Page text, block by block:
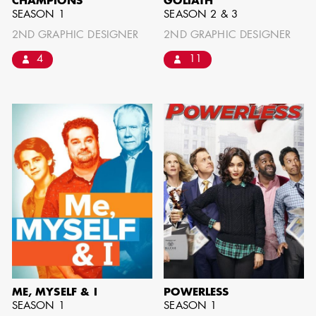
AARON LAM
COMMERCIALS
SEASON 1
2ND GRAPHIC DESIGNER
4
SEASON 2 & 3
2ND GRAPHIC DESIGNER
11
ME, MYSELF & I
SEASON 1
POWERLESS
SEASON 1